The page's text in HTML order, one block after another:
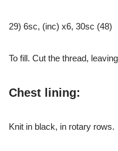
29) 6sc, (inc) x6, 30sc (48)
To fill. Cut the thread,
Chest lining:
Knit in black, in rotary rows.